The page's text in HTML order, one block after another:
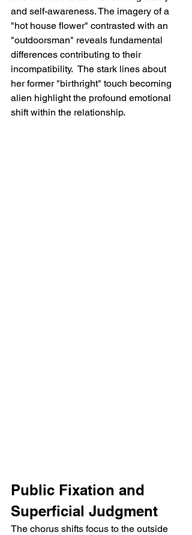
and self-awareness. The imagery of a
"hot house flower" contrasted with an
"outdoorsman" reveals fundamental
differences contributing to their
incompatibility.  The stark lines about
her former "birthright" touch becoming
alien highlight the profound emotional
shift within the relationship.
Public Fixation and
Superficial Judgment
The chorus shifts focus to the outside